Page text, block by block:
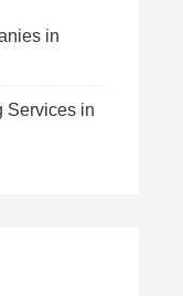
in
Services in